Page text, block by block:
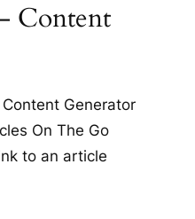
Content
Generator
On The Go
to an article